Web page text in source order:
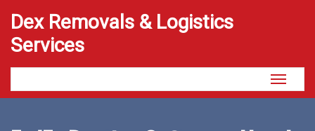
Dex Removals & Logistics
Services
Toggle